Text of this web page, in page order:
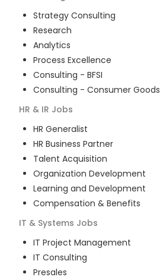
Strategy Consulting
Research
Analytics
Process Excellence
Consulting - BFSI
Consulting - Consumer Goods
HR & IR Jobs
HR Generalist
HR Business Partner
Talent Acquisition
Organization Development
Learning and Development
Compensation & Benefits
IT & Systems Jobs
IT Project Management
IT Consulting
Presales